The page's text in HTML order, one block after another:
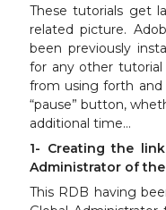
These tutorials get
related picture.
been previously
for any other tutorial
from using forth and
“pause” button,
additional time…
1- Creating the
Administrator of the
This RDB having